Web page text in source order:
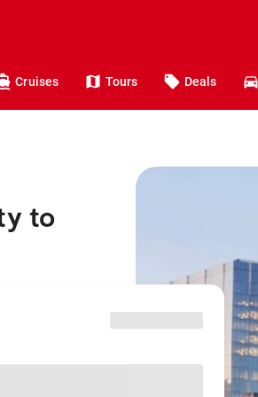
Cruises Tours Deals
to